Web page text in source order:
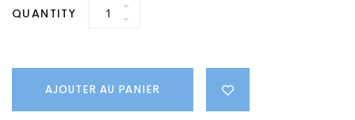
QUANTITY
Business
quantity
AJOUTER AU PANIER